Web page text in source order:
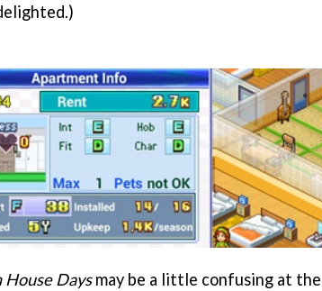
House Daysmay be a little confusing at the